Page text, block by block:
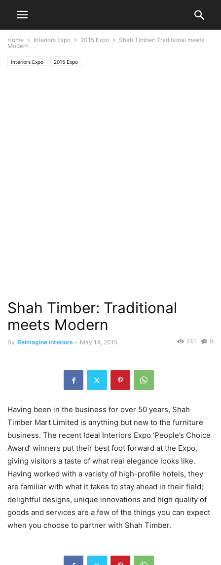
Home Interiors Expo 2015 Expo
Shah Timber: Traditional meets
Modern
Interiors Expo 2015 Expo
Shah Timber: Traditional
meets Modern
By ReImagine Interiors - May 14, 2015 0
741
Having been in the business for over 50 years, Shah
Timber Mart Limited is anything but new to the furniture
business. The recent Ideal Interiors Expo ‘People’s Choice
Award’ winners put their best foot forward at the Expo,
giving visitors a taste of what real elegance looks like.
Having worked with a variety of high-profile hotels, they
are familiar with what it takes to stay ahead in their field;
delightful designs, unique innovations and high quality of
goods and services are a few of the things you can expect
when you choose to partner with Shah Timber.